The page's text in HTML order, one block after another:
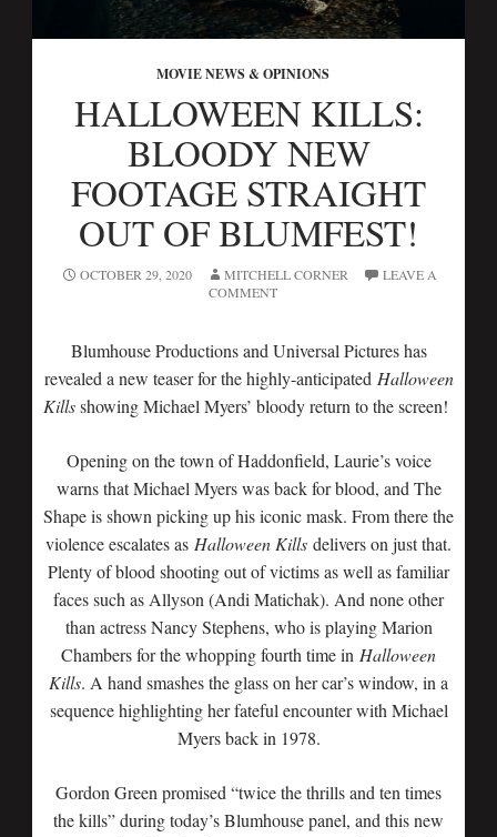
MOVIE NEWS & OPINIONS
HALLOWEEN KILLS:
BLOODY NEW
FOOTAGE STRAIGHT
OUT OF BLUMFEST!
OCTOBER 29, 2020 MITCHELL CORNER
LEAVE A
COMMENT
Blumhouse Productions and Universal Pictures has
revealed a new teaser for the highly-anticipated Halloween
Killsshowing Michael Myers’ bloody return to the screen!
Opening on the town of Haddonfield, Laurie’s voice
warns that Michael Myers was back for blood, and The
Shape is shown picking up his iconic mask. From there the
violence escalates as Halloween Kills delivers on just that.
Plenty of blood shooting out of victims as well as familiar
faces such as Allyson (Andi Matichak). And none other
than actress Nancy Stephens, who is playing Marion
Chambers for the whopping fourth time in Halloween
Kills. A hand smashes the glass on her car’s window, in a
sequence highlighting her fateful encounter with Michael
Myers back in 1978.
Gordon Green promised “twice the thrills and ten times
the kills” during today’s Blumhouse panel, and this new